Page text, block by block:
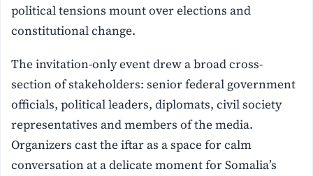
political tensions mount over elections and
constitutional change.
The invitation-only event drew a broad cross-
section of stakeholders: senior federal government
officials, political leaders, diplomats, civil society
representatives and members of the media.
Organizers cast the iftar as a space for calm
conversation at a delicate moment for Somalia’s